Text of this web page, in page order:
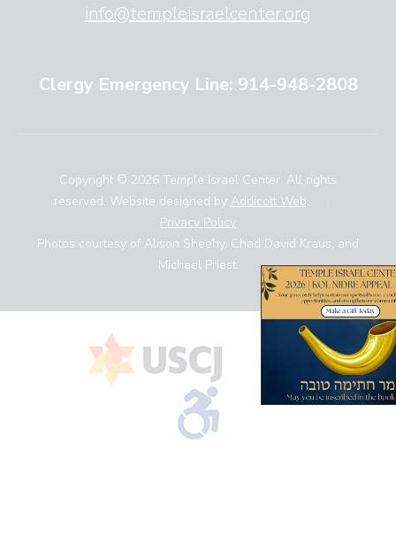
info@templeisraelcenter.org
Clergy Emergency Line: 914-948-2808
Copyright © 2026 Temple Israel Center. All rights
reserved. Website designed by Addicott Web.
Privacy Policy
Photos courtesy of Alison Sheehy, Chad David Kraus, and
Michael Priest.